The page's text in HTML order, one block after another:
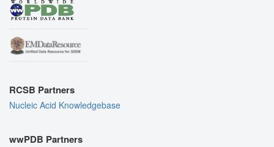
RCSB Partners
Nucleic Acid Knowledgebase
wwPDB Partners